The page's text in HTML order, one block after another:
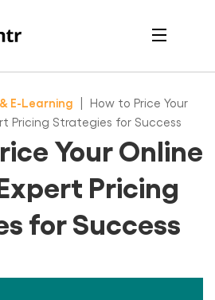
Features
Live Examples
Creators
Marketers
Login
E-Learning
How to Price Your
Pricing Strategies for Success
Your Online
Pricing
for Success